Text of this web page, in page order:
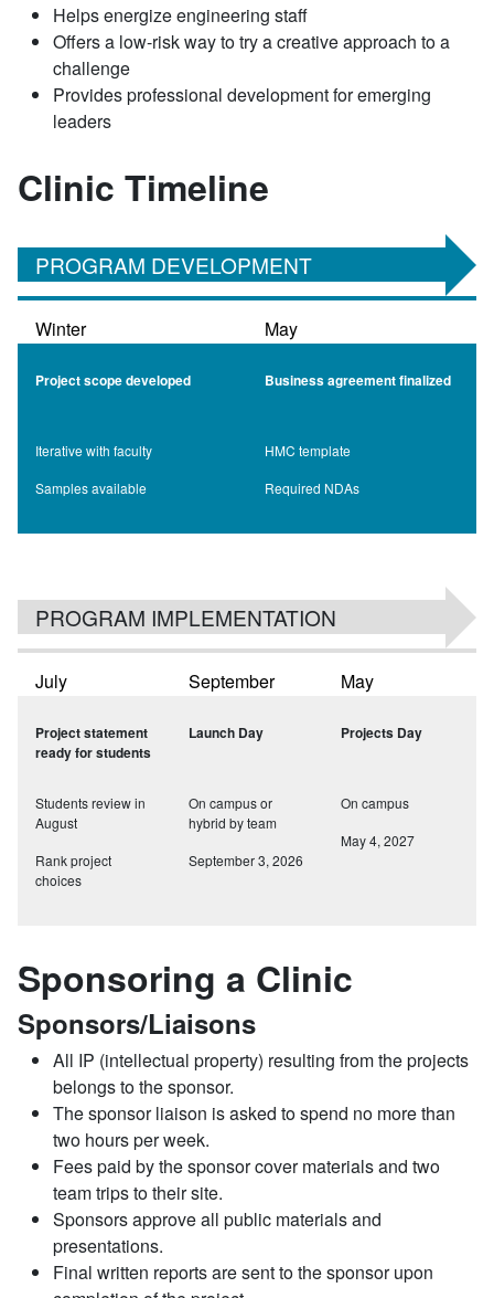
Helps energize engineering staff
Offers a low-risk way to try a creative approach to a
challenge
Provides professional development for emerging
leaders
Clinic Timeline
PROGRAM DEVELOPMENT
Winter
Project scope developed
Iterative with faculty
Samples available
May
Business agreement finalized
HMC template
Required NDAs
PROGRAM IMPLEMENTATION
July
Project statement
ready for students
Students review in
August
Rank project
choices
September
Launch Day
On campus or
hybrid by team
September 3, 2026
May
Projects Day
On campus
May 4, 2027
Sponsoring a Clinic
Sponsors/Liaisons
All IP (intellectual property) resulting from the projects
belongs to the sponsor.
The sponsor liaison is asked to spend no more than
two hours per week.
Fees paid by the sponsor cover materials and two
team trips to their site.
Sponsors approve all public materials and
presentations.
Final written reports are sent to the sponsor upon